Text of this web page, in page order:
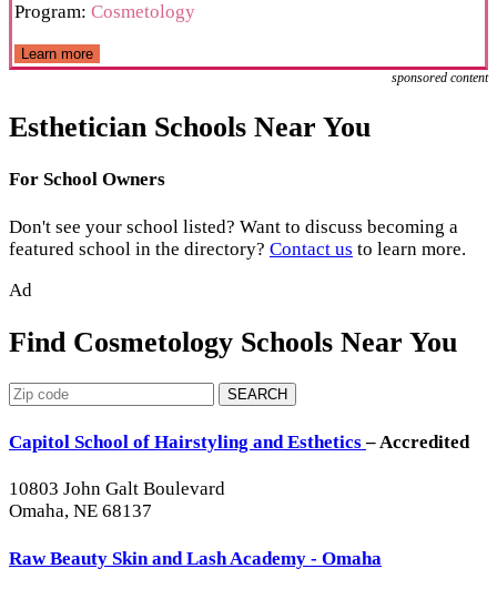
Program: Cosmetology
Learn more
sponsored content
Esthetician Schools Near You
For School Owners
Don't see your school listed? Want to discuss becoming a
featured school in the directory? Contact us to learn more.
Ad
Find Cosmetology Schools Near You
SEARCH
Capitol School of Hairstyling and Esthetics– Accredited
10803 John Galt Boulevard
Omaha, NE 68137
Raw Beauty Skin and Lash Academy - Omaha